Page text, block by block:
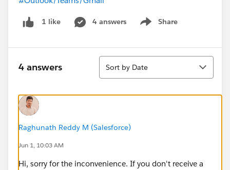
1 like 4 answers Share
Show menu
4 answers
Sort
Sort by Date
Raghunath Reddy M (Salesforce)
Jun 1, 10:03 AM
Hi, sorry for the inconvenience. If you don't receive a